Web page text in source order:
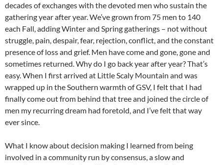
decades of exchanges with the devoted men who sustain the
gathering year after year. We’ve grown from 75 men to 140
each Fall, adding Winter and Spring gatherings – not without
struggle, pain, despair, fear, rejection, conflict, and the constant
presence of loss and grief. Men have come and gone, gone and
sometimes returned. Why do I go back year after year? That’s
easy. When I first arrived at Little Scaly Mountain and was
wrapped up in the Southern warmth of GSV, I felt that I had
finally come out from behind that tree and joined the circle of
men my recurring dream had foretold, and I’ve felt that way
ever since.
What I know about decision making I learned from being
involved in a community run by consensus, a slow and